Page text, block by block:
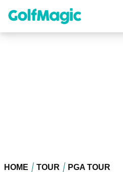
content
HOME TOUR PGA TOUR